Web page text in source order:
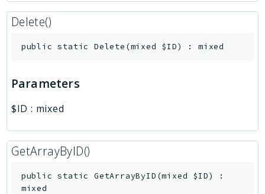
Delete()
public static Delete (mixed $ID) :mixed
Parameters
$ID : mixed
GetArrayByID()
public static GetArrayByID (mixed $ID)
:
mixed